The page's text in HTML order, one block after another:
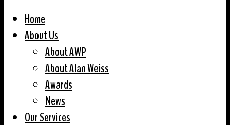
Home
About Us
About AWP
About Alan Weiss
Awards
News
Our Services